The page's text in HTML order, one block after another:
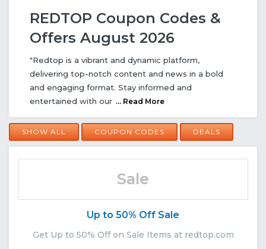
REDTOP Coupon Codes &
Offers August 2026
"Redtop is a vibrant and dynamic platform,
delivering top-notch content and news in a bold
and engaging format. Stay informed and
entertained with our ... Read More
SHOW ALL COUPON CODES DEALS
Sale
Up to 50% Off Sale
Get Up to 50% Off on Sale Items at redtop.com